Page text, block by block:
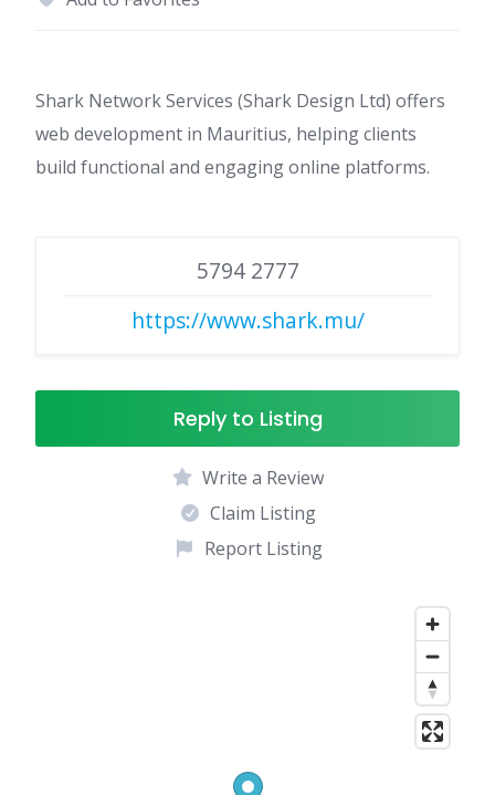
Shark Network Services (Shark Design Ltd) offers
web development in Mauritius, helping clients
build functional and engaging online platforms.
5794 2777
https://www.shark.mu/
Reply to Listing
Write a Review
Claim Listing
Report Listing